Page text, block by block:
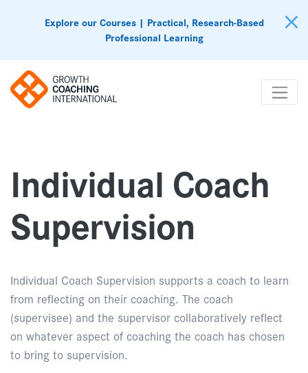
Explore our Courses | Practical, Research-Based
Professional Learning
Individual Coach
Supervision
Individual Coach Supervision supports a coach to learn
from reflecting on their coaching. The coach
(supervisee) and the supervisor collaboratively reflect
on whatever aspect of coaching the coach has chosen
to bring to supervision.